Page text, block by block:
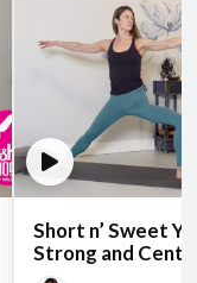
Short n’ Sweet
Strong and